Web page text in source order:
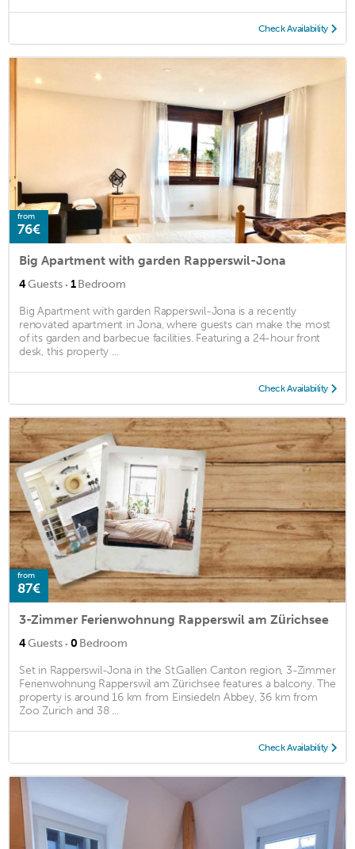
Check Availability
from
76€
Big Apartment with garden Rapperswil-Jona
4Guests · 1Bedroom
Big Apartment with garden Rapperswil-Jona is a recently
renovated apartment in Jona, where guests can make the most
of its garden and barbecue facilities. Featuring a 24-hour front
desk, this property ...
Check Availability
from
87€
3-Zimmer Ferienwohnung Rapperswil am Zürichsee
4Guests · 0 Bedroom
Set in Rapperswil-Jona in the St.Gallen Canton region, 3-Zimmer
Ferienwohnung Rapperswil am Zürichsee features a balcony. The
property is around 16 km from Einsiedeln Abbey, 36 km from
Zoo Zurich and 38 ...
Check Availability